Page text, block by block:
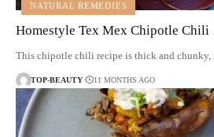
NATURAL REMEDIES
Homestyle Tex Mex Chipotle Chili
This chipotle chili recipe is thick and chunky,
TOP-BEAUTY 11 MONTHS AGO